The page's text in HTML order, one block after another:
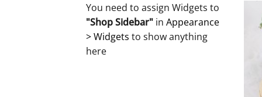
You need to assign Widgets to
"Shop Sidebar" in Appearance
> Widgets to show anything
here